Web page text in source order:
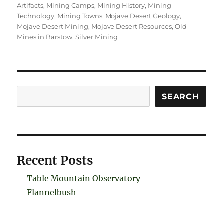
Artifacts, Mining Camps, Mining History, Mining
Technology, Mining Towns, Mojave Desert Geology,
Mojave Desert Mining, Mojave Desert Resources,Old
Mines in Barstow,Silver Mining
SEARCH
Recent Posts
Table Mountain Observatory
Flannelbush